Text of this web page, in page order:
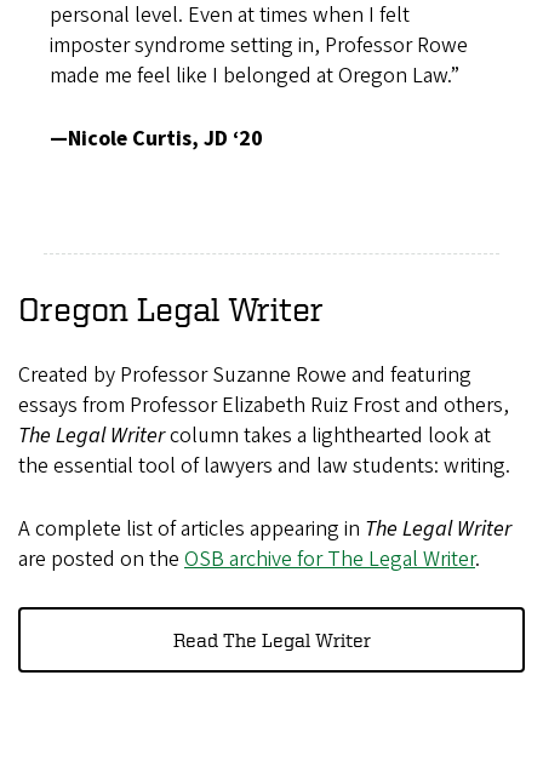
personal level. Even at times when I felt
imposter syndrome setting in, Professor Rowe
made me feel like I belonged at Oregon Law.”
—Nicole Curtis, JD ‘20
Oregon Legal Writer
Created by Professor Suzanne Rowe and featuring
essays from Professor Elizabeth Ruiz Frost and others,
The Legal Writercolumn takes a lighthearted look at
the essential tool of lawyers and law students: writing.
A complete list of articles appearing in The Legal Writer
are posted on the OSB archive for The Legal Writer.
Read The Legal Writer